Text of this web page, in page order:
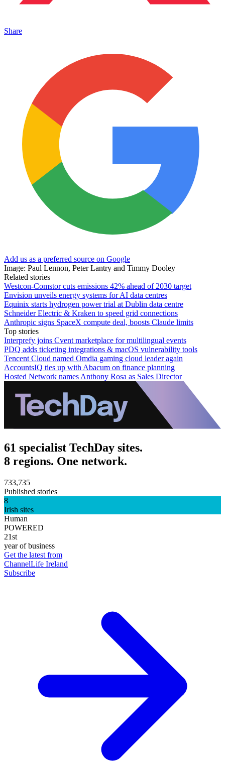
Share
Add us as a preferred source on Google
Image: Paul Lennon, Peter Lantry and Timmy Dooley
Related stories
Westcon-Comstor cuts emissions 42% ahead of 2030 target
Envision unveils energy systems for AI data centres
Equinix starts hydrogen power trial at Dublin data centre
Schneider Electric & Kraken to speed grid connections
Anthropic signs SpaceX compute deal, boosts Claude limits
Top stories
Interprefy joins Cvent marketplace for multilingual events
PDQ adds ticketing integrations & macOS vulnerability tools
Tencent Cloud named Omdia gaming cloud leader again
AccountsIQ ties up with Abacum on finance planning
Hosted Network names Anthony Rosa as Sales Director
61 specialist TechDay sites.
8 regions. One network.
733,735
Published stories
8
Irish sites
Human
POWERED
21st
year of business
Get the latest from
ChannelLife Ireland
Subscribe